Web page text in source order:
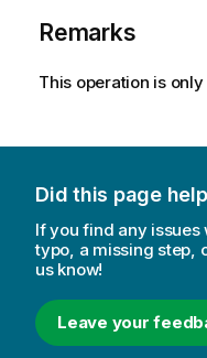
Remarks
This operation is
Did this page
If you find any issues
typo, a missing step,
us know!
Leave your